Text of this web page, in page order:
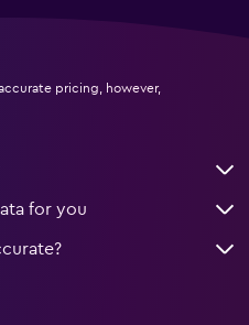
pricing, however,
for you